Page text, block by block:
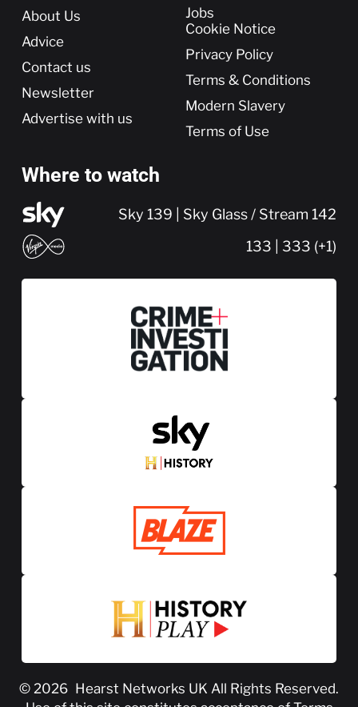
More
About Us
Advice
Contact us
Newsletter
Advertise with us
Jobs
Cookie Notice
Privacy Policy
Terms & Conditions
Modern Slavery
Terms of Use
Where to watch
Sky 139 | Sky Glass / Stream 142
133 | 333 (+1)
© 2026 Hearst Networks UK All Rights Reserved.